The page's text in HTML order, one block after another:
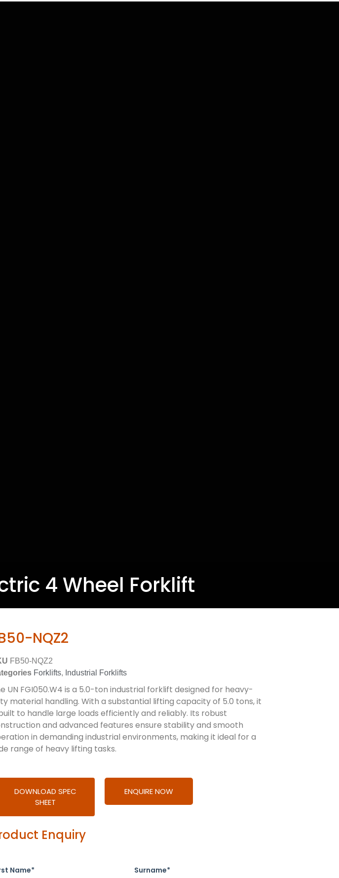
4 Wheel Forklift
NQZ2
FB50-NQZ2
Forklifts, Industrial Forklifts
UN FGI050.W4 is a 5.0-ton industrial forklift designed for heavy-
material handling. With a substantial lifting capacity of 5.0 tons, it
to handle large loads efficiently and reliably. Its robust
and advanced features ensure stability and smooth
in demanding industrial environments, making it ideal for a
range of heavy lifting tasks.
DOWNLOAD SPEC
SHEET
ENQUIRE NOW
Enquiry
Name* Surname*